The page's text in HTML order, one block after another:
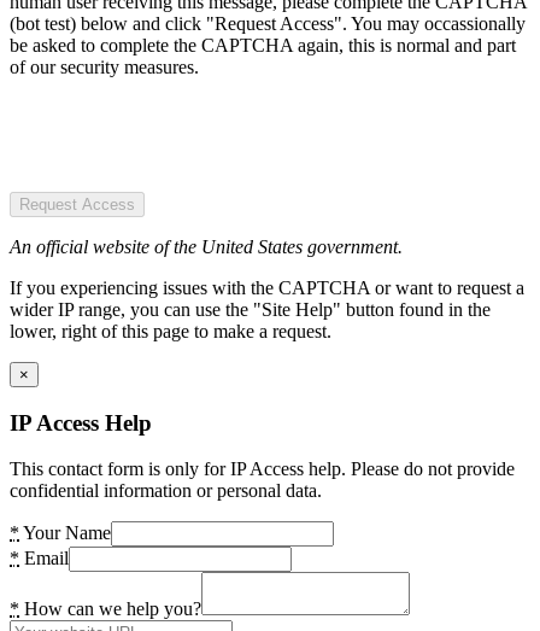
(bot test) below and click "Request Access". You may occassionally
be asked to complete the CAPTCHA again, this is normal and part
of our security measures.
Request Access
An official website of the United States government.
If you experiencing issues with the CAPTCHA or want to request a
wider IP range, you can use the "Site Help" button found in the
lower, right of this page to make a request.
×
IP Access Help
This contact form is only for IP Access help. Please do not provide
confidential information or personal data.
* Your Name
* Email
* How can we help you?